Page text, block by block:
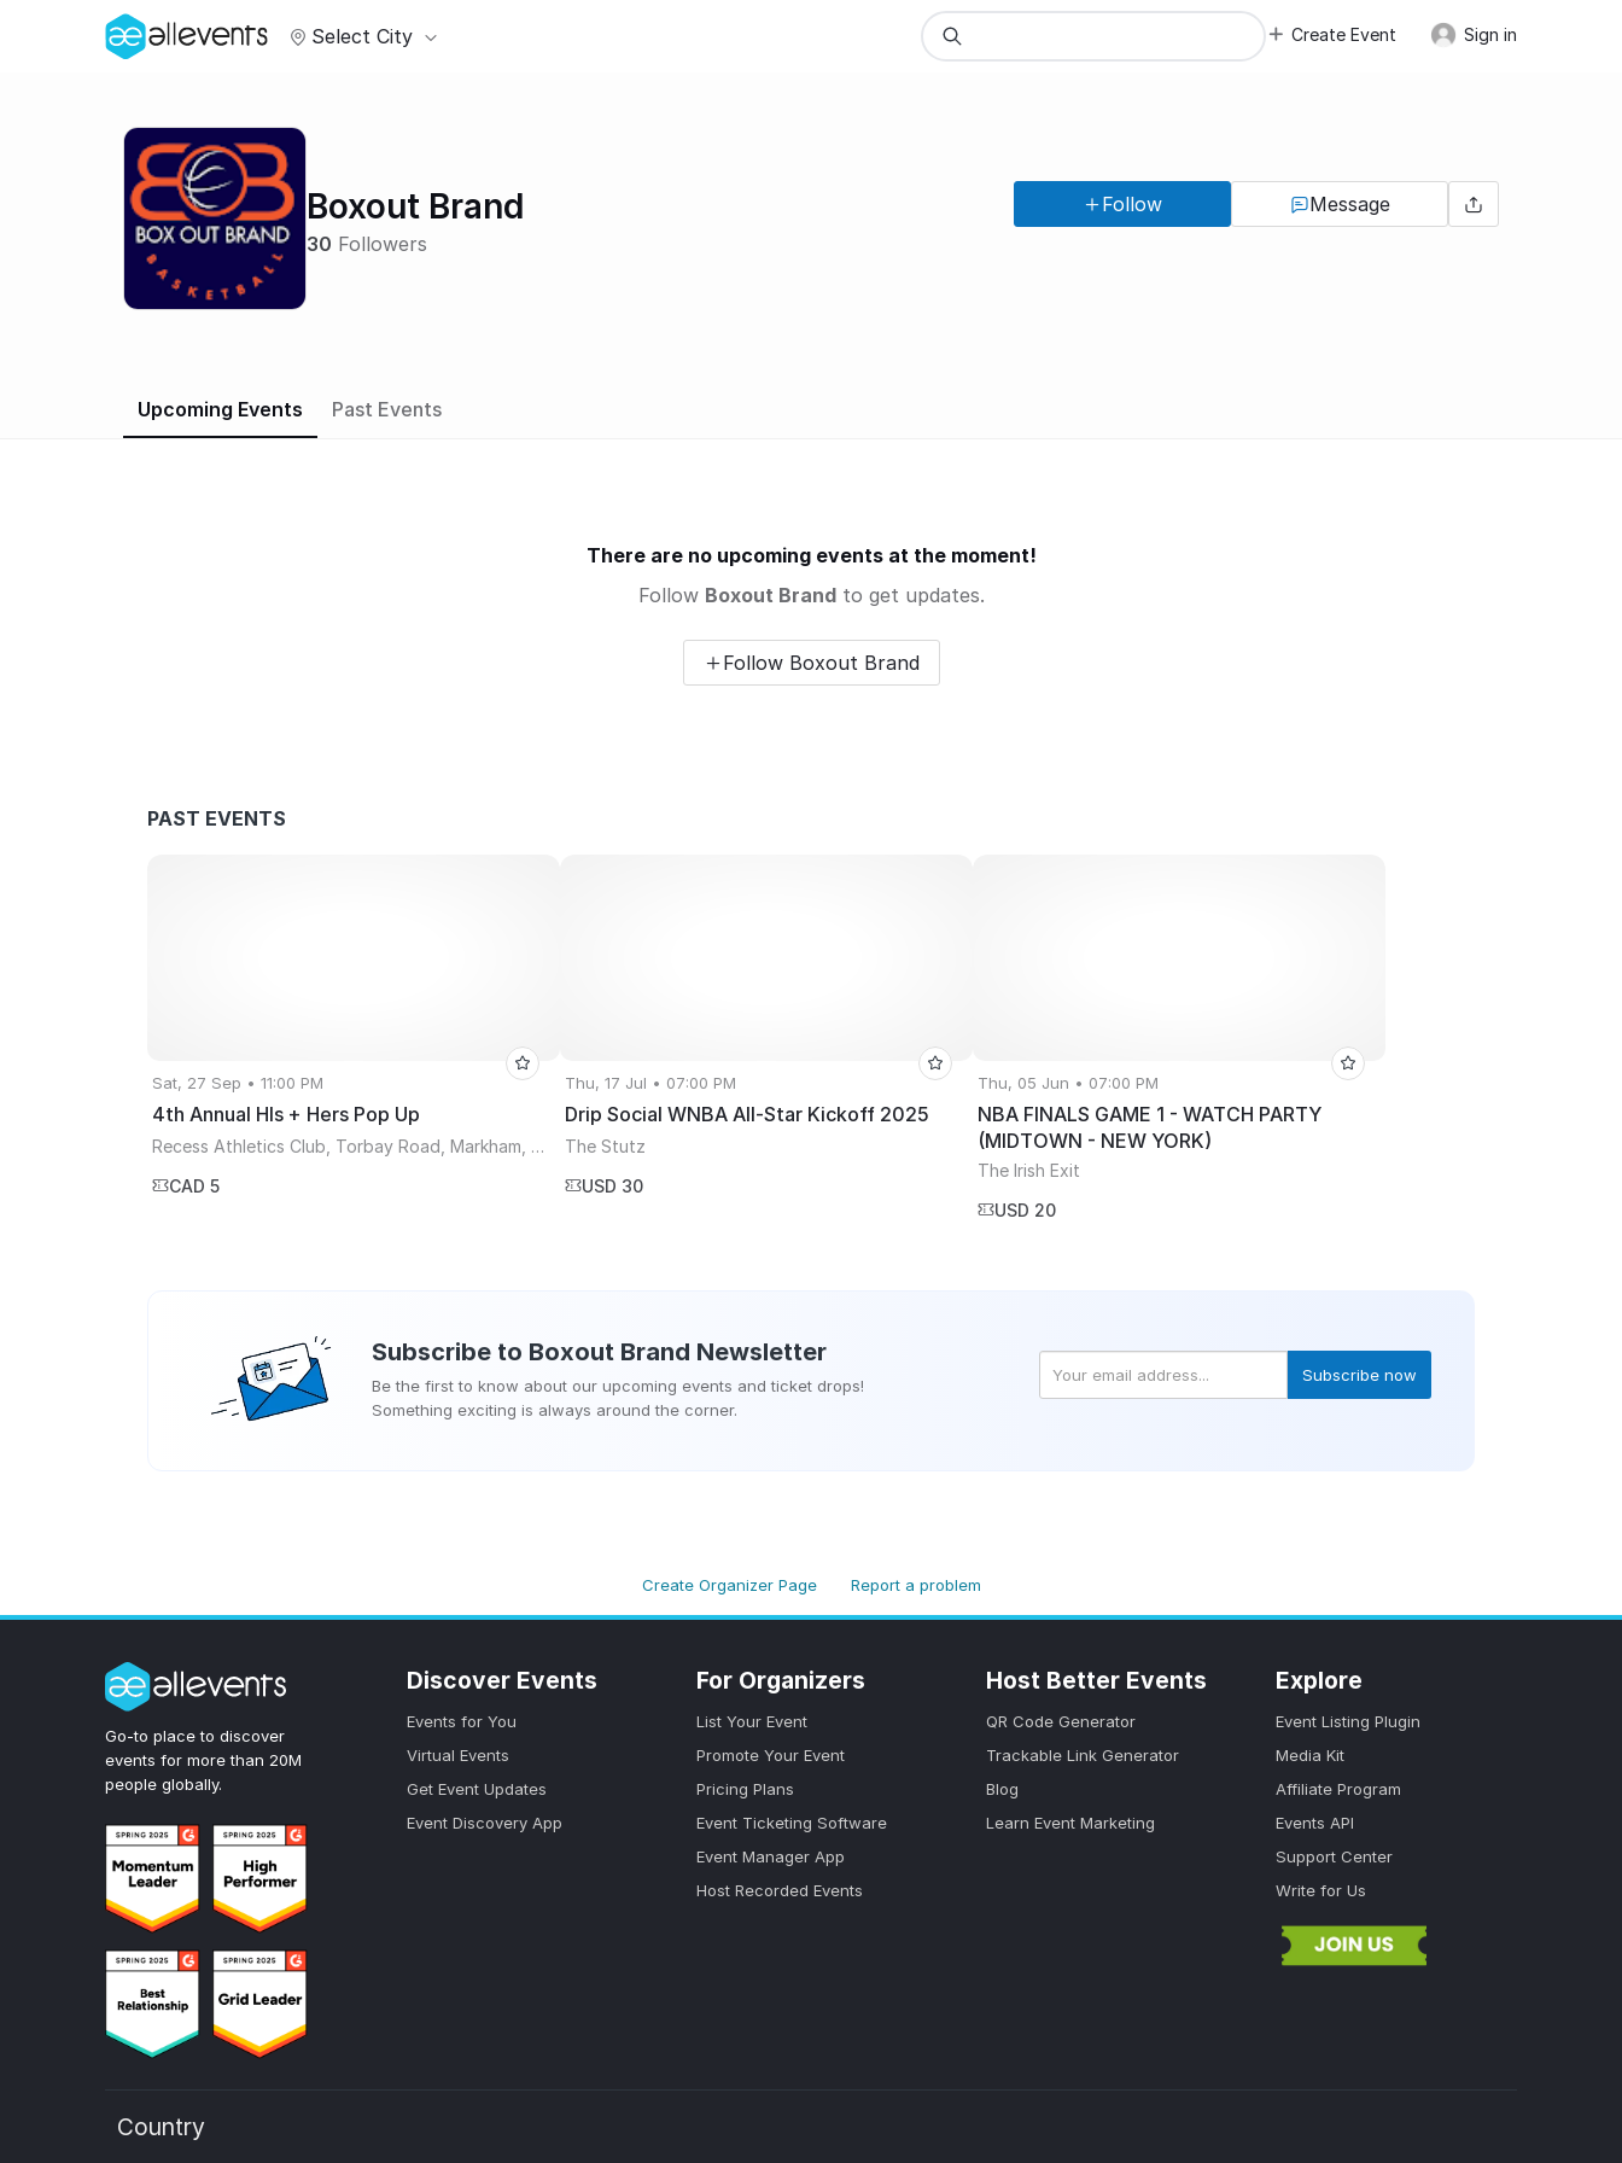
Select City Create Event Sign in
Boxout Brand
30 Followers
Follow Message
Upcoming Events Past Events
There are no upcoming events at the moment!
Follow Boxout Brandto get updates.
Follow Boxout Brand
PAST EVENTS
Sat, 27 Sep • 11:00 PM
4th Annual HIs + Hers Pop Up
Recess Athletics Club, Torbay Road, Markham, ON, Canada
CAD 5
Thu, 17 Jul • 07:00 PM
Drip Social WNBA All-Star Kickoff 2025
The Stutz
USD 30
Thu, 05 Jun • 07:00 PM
NBA FINALS GAME 1 - WATCH PARTY
(MIDTOWN - NEW YORK)
The Irish Exit
USD 20
Subscribe to Boxout Brand Newsletter
Be the first to know about our upcoming events and ticket drops!
Something exciting is always around the corner.
Subscribe now
Create Organizer Page Report a problem
Go-to place to discover
events for more than 20M
people globally.
Discover Events
Events for You
Virtual Events
Get Event Updates
Event Discovery App
For Organizers
List Your Event
Promote Your Event
Pricing Plans
Event Ticketing Software
Event Manager App
Host Recorded Events
Host Better Events
QR Code Generator
Trackable Link Generator
Blog
Learn Event Marketing
Explore
Event Listing Plugin
Media Kit
Affiliate Program
Events API
Support Center
Write for Us
Country